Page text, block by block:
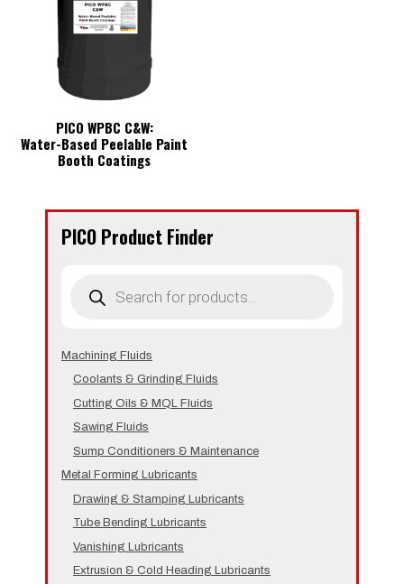
PICO WPBC C&W:
Water-Based Peelable Paint
Booth Coatings
PICO Product Finder
search
Machining Fluids
Coolants & Grinding Fluids
Cutting Oils & MQL Fluids
Sawing Fluids
Sump Conditioners & Maintenance
Metal Forming Lubricants
Drawing & Stamping Lubricants
Tube Bending Lubricants
Vanishing Lubricants
Extrusion & Cold Heading Lubricants